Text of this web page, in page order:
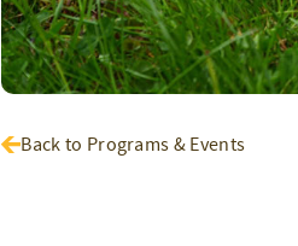
Back to Programs & Events